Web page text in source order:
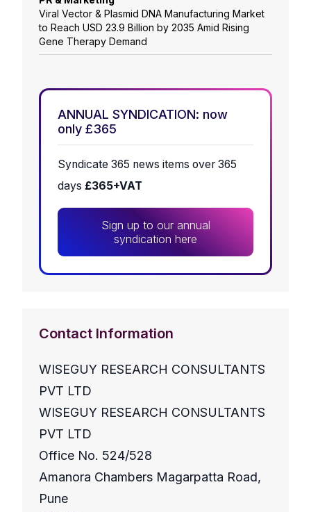
Viral Vector & Plasmid DNA Manufacturing Market
to Reach USD 23.9 Billion by 2035 Amid Rising
Gene Therapy Demand
ANNUAL SYNDICATION: now
only £365
Syndicate 365 news items over 365
days £365+VAT
Sign up to our annual
syndication here
Contact Information
WISEGUY RESEARCH CONSULTANTS
PVT LTD
WISEGUY RESEARCH CONSULTANTS
PVT LTD
Office No. 524/528
Amanora Chambers Magarpatta Road,
Pune